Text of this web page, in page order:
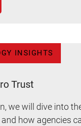
INSIGHTS
Trust
we will dive into
how agencies